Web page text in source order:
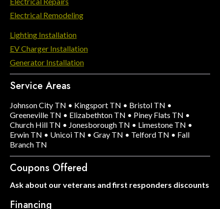
Electrical Remodeling
Lighting Installation
EV Charger Installation
Generator Installation
Service Areas
Johnson City TN • Kingsport TN • Bristol TN •
Greeneville TN • Elizabethton TN • Piney Flats TN •
Church Hill TN • Jonesborough TN • Limestone TN •
Erwin TN • Unicoi TN • Gray TN • Telford TN • Fall
Branch TN
Coupons Offered
Ask about our veterans and first responders discounts
Financing